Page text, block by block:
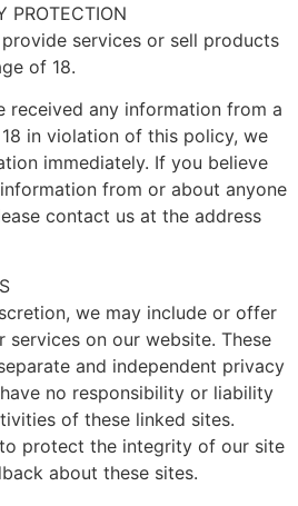
PROTECTION
services or sell products
of 18.
received any information from a
in violation of this policy, we
immediately. If you believe
from or about anyone
contact us at the address
we may include or offer
on our website. These
and independent privacy
no responsibility or liability
of these linked sites.
protect the integrity of our site
about these sites.